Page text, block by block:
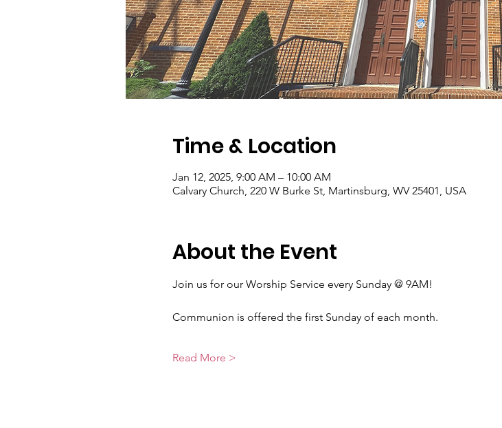
Time & Location
Jan 12, 2025, 9:00 AM – 10:00 AM
Calvary Church, 220 W Burke St, Martinsburg, WV 25401, USA
About the Event
Join us for our Worship Service every Sunday @ 9AM!
Communion is offered the first Sunday of each month.
Read More >